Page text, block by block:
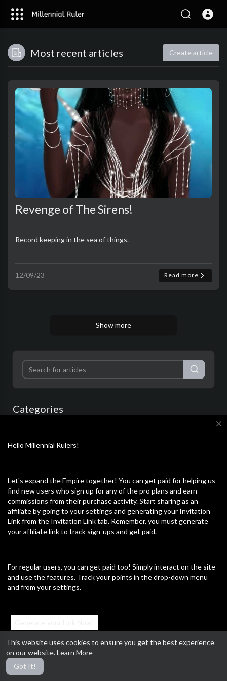
This website uses cookies to ensure you get the best experience
on our website.Learn More
Got It!
close
Hello Millennial Rulers!
Let's expand the Empire together! You can get paid for helping us
find new users who sign up for any of the pro plans and earn
commissions from their purchase activity. Start sharing as an
affiliate by going to your settings and generating your Invitation
Link from the Invitation Link tab. Remember, you must generate
your affiliate link to track sign-ups and get paid.
For regular users, you can get paid too! Simply interact on the site
and use the features. Track your points in the drop-down menu
and from your settings.
#MillennialRulers #AffiliateProgram #GetPaid #ExpandTheEmpire
Most recent articles Create article
Revenge of The Sirens!
Record keeping in the sea of things.
12/09/23 Read more
Show more
Categories
People & Blogs Comedy Entertainment
News & Politics How-to & Style
Non-profits & Activism Education Cultural
Most popular
Revenge of The Sirens!
12/09/23